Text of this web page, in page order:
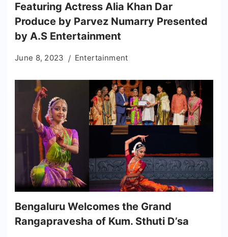
Featuring Actress Alia Khan Dar
Produce by Parvez Numarry Presented
by A.S Entertainment
June 8, 2023 Entertainment
Bengaluru Welcomes the Grand
Rangapravesha of Kum. Sthuti D’sa